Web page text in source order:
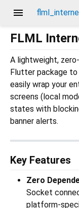
menu
FLML
A lightweight,
Flutter package
easily wrap your
screens (local
states with
banner alerts.
Key Features
Zero
Socket
platform-